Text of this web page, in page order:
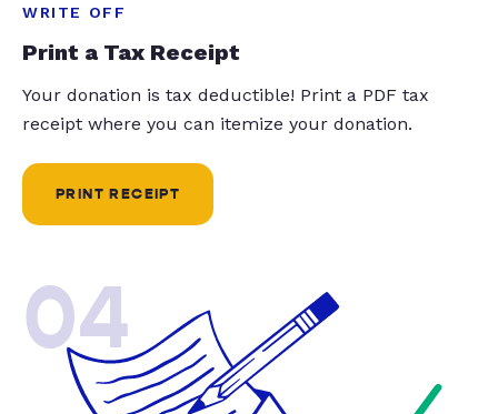
WRITE OFF
Print a Tax Receipt
Your donation is tax deductible! Print a PDF tax
receipt where you can itemize your donation.
PRINT RECEIPT
04